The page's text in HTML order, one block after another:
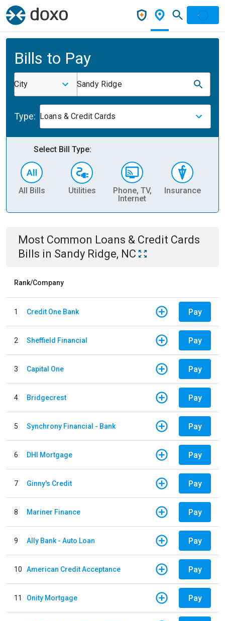
Bills to Pay
City Sandy Ridge
Type: Loans & Credit Cards
Select Bill Type:
All Bills Utilities
Phone, TV,
Internet
Insurance
Most Common Loans & Credit Cards
Bills in Sandy Ridge, NC
Rank/Company
1 Credit One Bank Pay
2 Sheffield Financial Pay
3 Capital One Pay
4 Bridgecrest Pay
5 Synchrony Financial - Bank Pay
6 DHI Mortgage Pay
7 Ginny's Credit Pay
8 Mariner Finance Pay
9 Ally Bank - Auto Loan Pay
10 American Credit Acceptance Pay
11 Onity Mortgage Pay